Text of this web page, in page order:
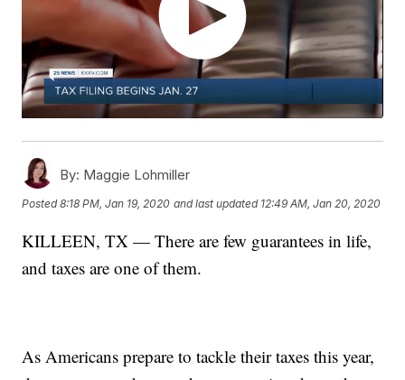
By: Maggie Lohmiller
Posted8:18 PM, Jan 19, 2020 and last updated 12:49 AM, Jan 20, 2020
KILLEEN, TX — There are few guarantees in life,
and taxes are one of them.
As Americans prepare to tackle their taxes this year,